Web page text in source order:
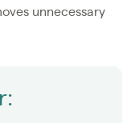
unnecessary